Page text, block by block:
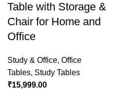
Table with Storage &
Chair for Home and
Office
Study & Office, Office
Tables, Study Tables
₹15,999.00